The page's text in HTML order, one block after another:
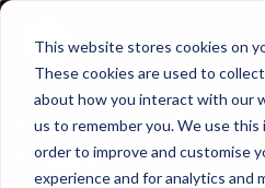
This website stores cookies on
These cookies are used to
about how you interact with our
us to remember you. We use this
order to improve and customise
experience and for analytics and
Trailer
Pre-Season 117:
Finish!